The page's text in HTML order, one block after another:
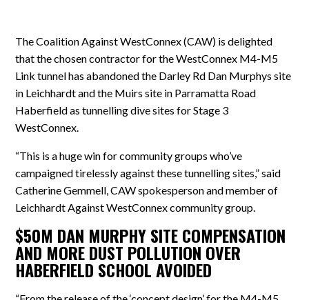
The Coalition Against WestConnex (CAW) is delighted
that the chosen contractor for the WestConnex M4-M5
Link tunnel has abandoned the Darley Rd Dan Murphys site
in Leichhardt and the Muirs site in Parramatta Road
Haberfield as tunnelling dive sites for Stage 3
WestConnex.
“This is a huge win for community groups who’ve
campaigned tirelessly against these tunnelling sites,” said
Catherine Gemmell, CAW spokesperson and member of
Leichhardt Against WestConnex community group.
$50M DAN MURPHY SITE COMPENSATION
AND MORE DUST POLLUTION OVER
HABERFIELD SCHOOL AVOIDED